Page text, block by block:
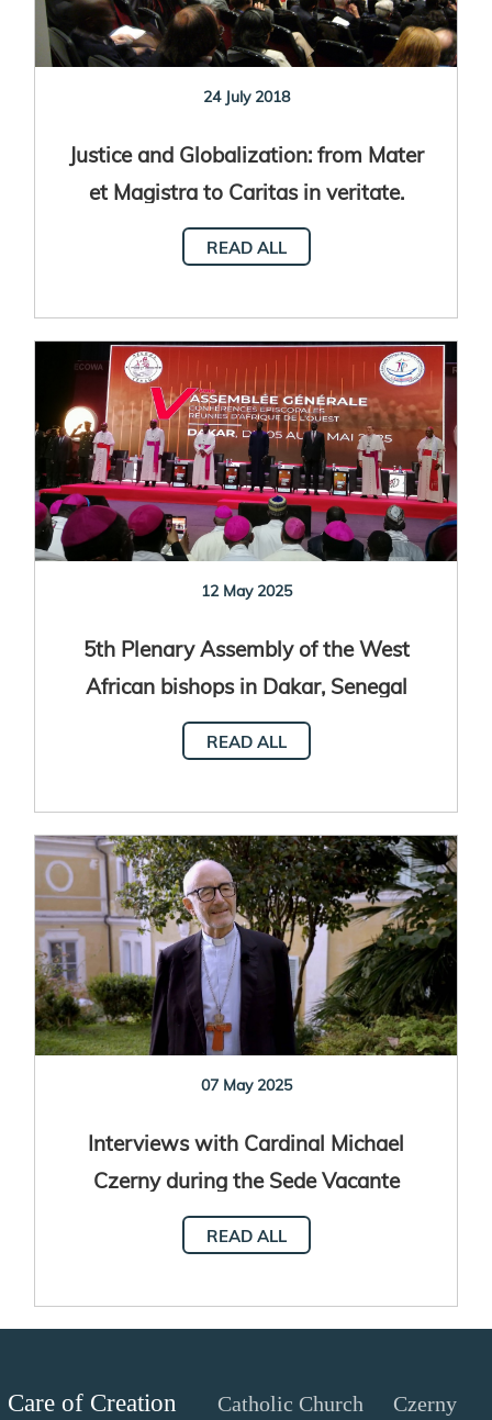
24 July 2018
Justice and Globalization: from Mater
et Magistra to Caritas in veritate.
READ ALL
12 May 2025
5th Plenary Assembly of the West
African bishops in Dakar, Senegal
READ ALL
07 May 2025
Interviews with Cardinal Michael
Czerny during the Sede Vacante
READ ALL
Care of Creation Catholic Church Czerny